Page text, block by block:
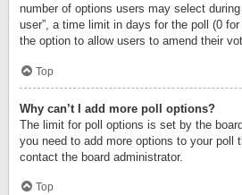
number of options users may select
user”, a time limit in days for the poll (0
the option to allow users to amend their
Top
Why can’t I add more poll options?
The limit for poll options is set by the
you need to add more options to your poll
contact the board administrator.
Top